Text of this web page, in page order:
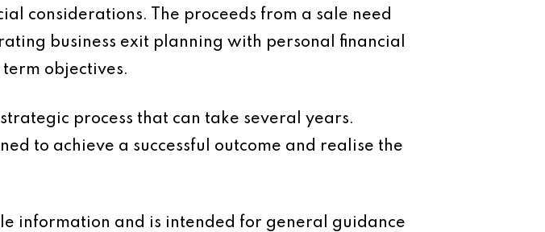
considerations. The proceeds from a sale need
business exit planning with personal financial
objectives.
process that can take several years.
to achieve a successful outcome and realise the
information and is intended for general guidance